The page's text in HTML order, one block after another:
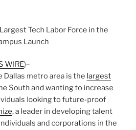
Tech Labor Force in the
Launch
WIRE)–
Dallas metro area is the largest
South and wanting to increase
looking to future-proof
, a leader in developing talent
and corporations in the